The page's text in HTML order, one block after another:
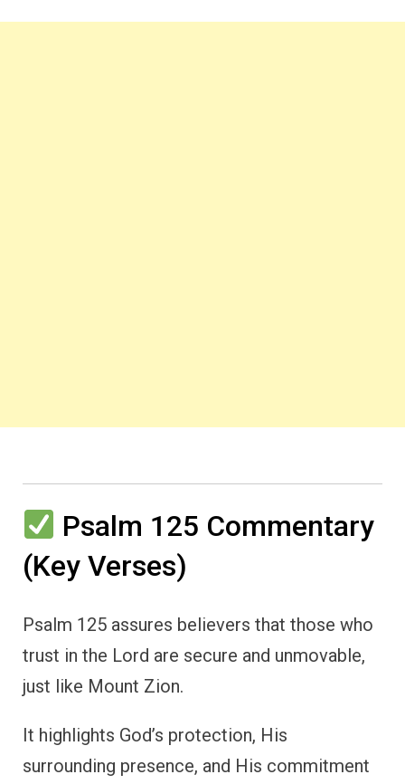
Psalm 125 Commentary
(Key Verses)
Psalm 125 assures believers that those who
trust in the Lord are secure and unmovable,
just like Mount Zion.
It highlights God’s protection, His
surrounding presence, and His commitment